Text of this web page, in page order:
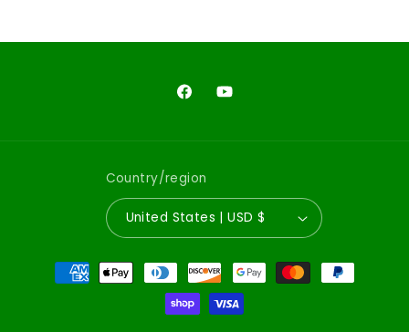
FacebookYouTube
Country/region
United States | USD $
Payment
methods